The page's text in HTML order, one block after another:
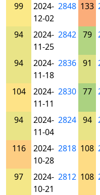
99
2024-
12-02
2848 133
94
2024-
11-25
2842 79
94
2024-
11-18
2836 91
104
2024-
11-11
2830 77
94
2024-
11-04
2824 94
116
2024-
10-28
2818 108
97
2024-
10-21
2812 108